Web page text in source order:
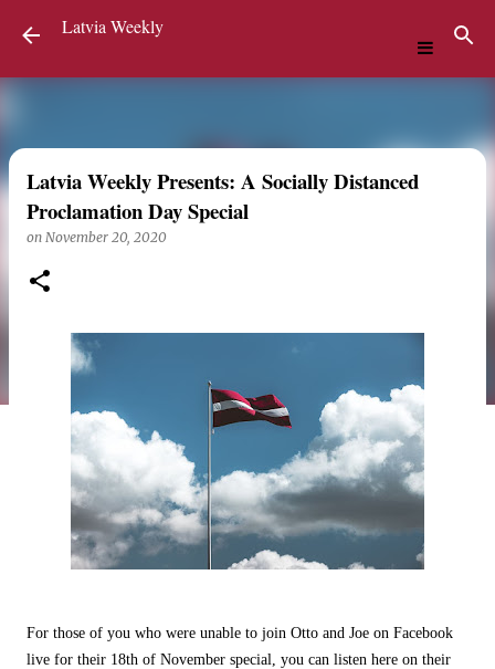
Latvia Weekly
Latvia Weekly Presents: A Socially Distanced
Proclamation Day Special
on November 20, 2020
For those of you who were unable to join Otto and Joe on Facebook
live for their 18th of November special, you can listen here on their